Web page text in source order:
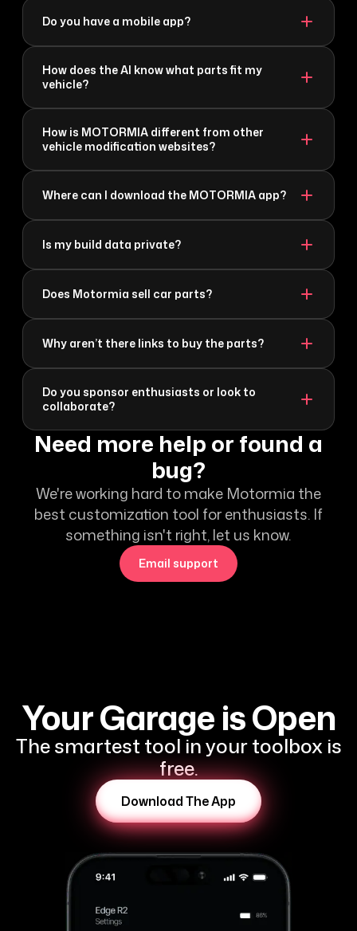
Do you have a mobile app?
How does the AI know what parts fit my
vehicle?
How is MOTORMIA different from other
vehicle modification websites?
Where can I download the MOTORMIA app?
Is my build data private?
Does Motormia sell car parts?
Why aren’t there links to buy the parts?
Do you sponsor enthusiasts or look to
collaborate?
Need more help or found a
bug?
We're working hard to make Motormia the
best customization tool for enthusiasts. If
something isn't right, let us know.
Email support
Your Garage is Open
The smartest tool in your toolbox is
free.
Download The App